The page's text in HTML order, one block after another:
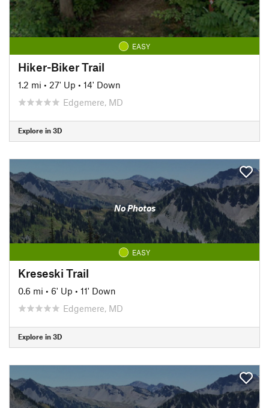
EASY
Hiker-Biker Trail
1.2 mi • 27' Up • 14' Down
Edgemere, MD
Explore in 3D
No Photos
EASY
Kreseski Trail
0.6 mi • 6' Up • 11' Down
Edgemere, MD
Explore in 3D